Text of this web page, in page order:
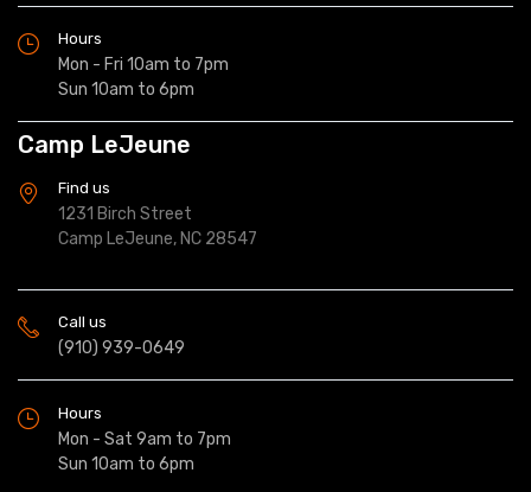
Hours
Mon - Fri 10am to 7pm
Sun 10am to 6pm
Camp LeJeune
Find us
1231 Birch Street
Camp LeJeune, NC 28547
Call us
(910) 939-0649
Hours
Mon - Sat 9am to 7pm
Sun 10am to 6pm